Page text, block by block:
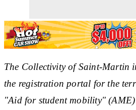
The Collectivity of Saint-Martin
the registration portal for the
"Aid for student mobility"